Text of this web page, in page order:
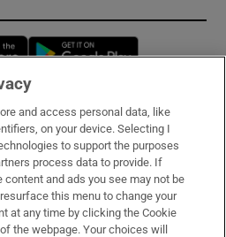
Opens in new window
and access personal data, like
on your device. Selecting I
to support the purposes
process data to provide. If
and ads you see may not be
this menu to change your
at any time by clicking the Cookie
the webpage. Your choices will